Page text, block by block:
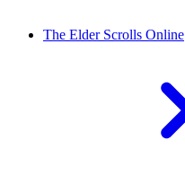
The Elder Scrolls Online